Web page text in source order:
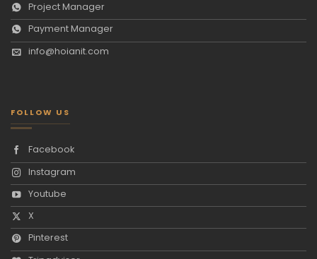
Project Manager
Payment Manager
info@hoianit.com
FOLLOW US
Facebook
Instagram
Youtube
X
Pinterest